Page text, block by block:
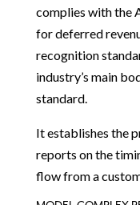
complies with the
for deferred
recognition
industry’s main
standard.
It establishes the
reports on the
flow from a